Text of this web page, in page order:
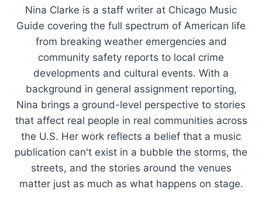
Nina Clarke is a staff writer at Chicago Music
Guide covering the full spectrum of American life
from breaking weather emergencies and
community safety reports to local crime
developments and cultural events. With a
background in general assignment reporting,
Nina brings a ground-level perspective to stories
that affect real people in real communities across
the U.S. Her work reflects a belief that a music
publication can't exist in a bubble the storms, the
streets, and the stories around the venues
matter just as much as what happens on stage.